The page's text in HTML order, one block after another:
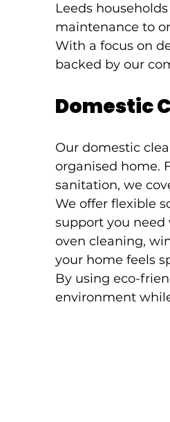
Leeds
maintenance to
With a focus on
backed by our
Domestic
Our domestic
organised home.
sanitation, we
We offer flexible
support you need
oven cleaning,
your home feels
By using eco-
environment